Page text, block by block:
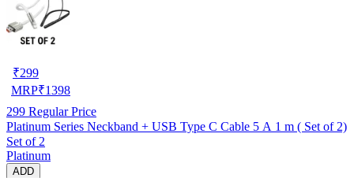
₹299
MRP₹1398
299 Regular Price
Platinum Series Neckband + USB Type C Cable 5 A 1 m ( Set of 2)
Set of 2
Platinum
ADD